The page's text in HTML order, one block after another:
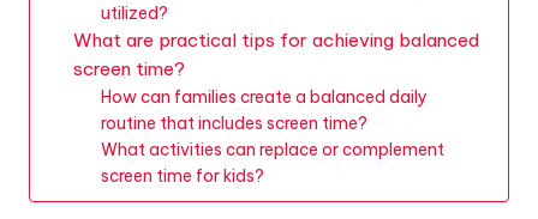
utilized?
What are practical tips for achieving balanced
screen time?
How can families create a balanced daily
routine that includes screen time?
What activities can replace or complement
screen time for kids?